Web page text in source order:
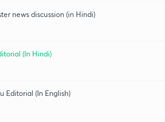
news discussion (in Hindi)
(In Hindi)
Editorial (In English)